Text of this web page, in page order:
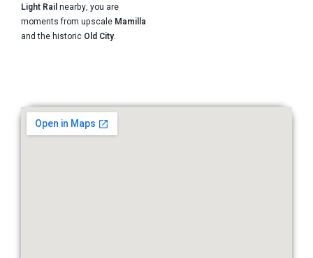
Light Railnearby, you are
moments from upscale Mamilla
and the historic Old City.